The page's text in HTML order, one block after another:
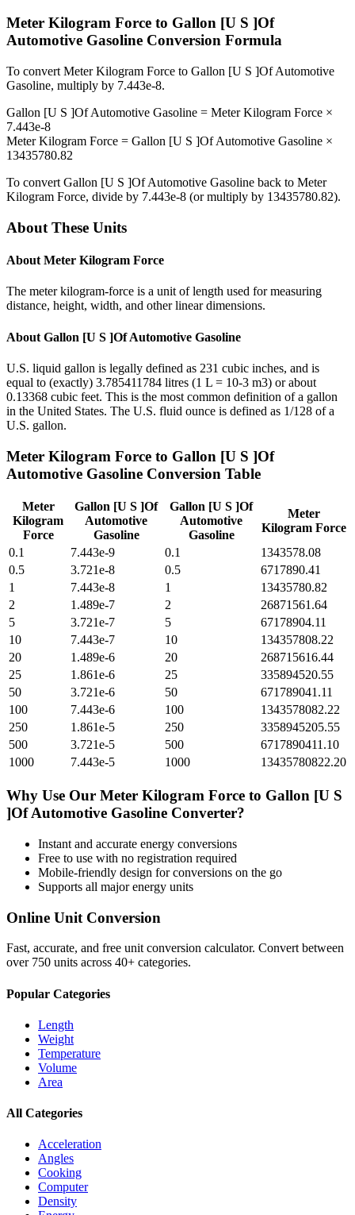
Meter Kilogram Force to Gallon [U S ]Of
Automotive Gasoline Conversion Formula
To convert Meter Kilogram Force to Gallon [U S ]Of Automotive
Gasoline, multiply by 7.443e-8.
Gallon [U S ]Of Automotive Gasoline = Meter Kilogram Force ×
7.443e-8
Meter Kilogram Force = Gallon [U S ]Of Automotive Gasoline ×
13435780.82
To convert Gallon [U S ]Of Automotive Gasoline back to Meter
Kilogram Force, divide by 7.443e-8 (or multiply by 13435780.82).
About These Units
About Meter Kilogram Force
The meter kilogram-force is a unit of length used for measuring
distance, height, width, and other linear dimensions.
About Gallon [U S ]Of Automotive Gasoline
U.S. liquid gallon is legally defined as 231 cubic inches, and is
equal to (exactly) 3.785411784 litres (1 L = 10-3 m3) or about
0.13368 cubic feet. This is the most common definition of a gallon
in the United States. The U.S. fluid ounce is defined as 1/128 of a
U.S. gallon.
Meter Kilogram Force to Gallon [U S ]Of
Automotive Gasoline Conversion Table
Meter
Kilogram
Force
Gallon [U S ]Of
Automotive
Gasoline
Gallon [U S ]Of
Automotive
Gasoline
Meter
Kilogram Force
0.1
7.443e-9 0.1
1343578.08
0.5
3.721e-8 0.5
6717890.41
1
7.443e-8 1
13435780.82
2
1.489e-7 2
26871561.64
5
3.721e-7 5
67178904.11
10
7.443e-7 10
134357808.22
20
1.489e-6 20
268715616.44
25
1.861e-6 25
335894520.55
50
3.721e-6 50
671789041.11
100
7.443e-6 100
1343578082.22
250
1.861e-5 250
3358945205.55
500
3.721e-5 500
6717890411.10
1000
7.443e-5 1000 13435780822.20
Why Use Our Meter Kilogram Force to Gallon [U S
]Of Automotive Gasoline Converter?
Instant and accurate energy conversions
Free to use with no registration required
Mobile-friendly design for conversions on the go
Supports all majorenergy units
Online Unit Conversion
Fast, accurate, and free unit conversion calculator. Convert between
over 750 units across 40+ categories.
Popular Categories
Length
Weight
Temperature
Volume
Area
All Categories
Acceleration
Angles
Cooking
Computer
Density